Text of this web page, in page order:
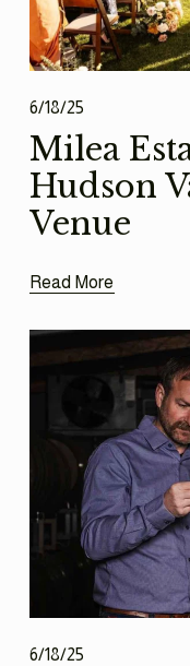
6/18/25
Milea
Hudson
Venue
Read More
6/18/25